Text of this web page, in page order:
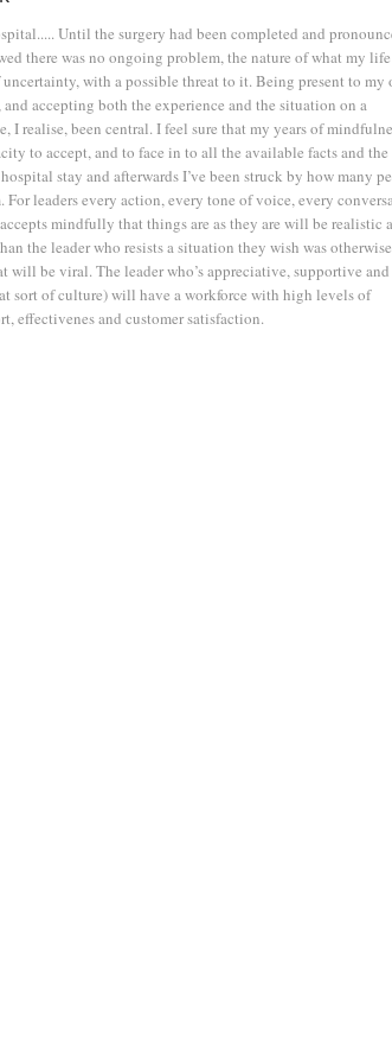
Until the surgery had been completed and
there was no ongoing problem, the nature of what my
uncertainty, with a possible threat to it. Being present to my
accepting both the experience and the situation on a
I realise, been central. I feel sure that my years of
to accept, and to face in to all the available facts and the
stay and afterwards I’ve been struck by how many
For leaders every action, every tone of voice, every
mindfully that things are as they are will be realistic
the leader who resists a situation they wish was
will be viral. The leader who’s appreciative, supportive and
sort of culture) will have a workforce with high levels of
effectivenes and customer satisfaction.